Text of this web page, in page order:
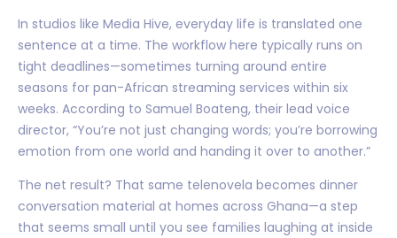
In studios like Media Hive, everyday life is translated one
sentence at a time. The workflow here typically runs on
tight deadlines—sometimes turning around entire
seasons for pan-African streaming services within six
weeks. According to Samuel Boateng, their lead voice
director, “You’re not just changing words; you’re borrowing
emotion from one world and handing it over to another.”
The net result? That same telenovela becomes dinner
conversation material at homes across Ghana—a step
that seems small until you see families laughing at inside